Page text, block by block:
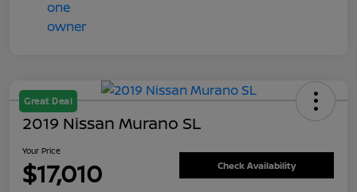
Great Deal
2019 Nissan Murano SL
Your Price
$17,010 Check Availability